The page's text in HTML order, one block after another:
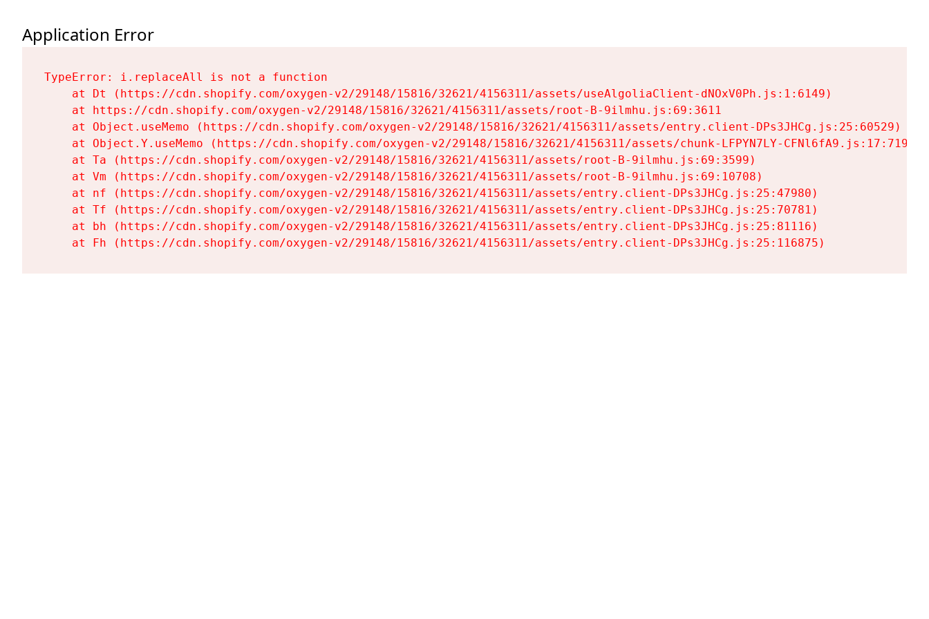
Application Error
TypeError: i.replaceAll is not a function
    at Dt (https://cdn.shopify.com/oxygen-v2/29148/15816/32621/4156311/assets/useAlgoliaClient-dNOxV0Ph.js:1:6149)
    at https://cdn.shopify.com/oxygen-v2/29148/15816/32621/4156311/assets/root-B-9ilmhu.js:69:3611
    at Object.useMemo (https://cdn.shopify.com/oxygen-v2/29148/15816/32621/4156311/assets/entry.client-DPs3JHCg.js:25:60529)
    at Object.Y.useMemo (https://cdn.shopify.com/oxygen-v2/29148/15816/32621/4156311/assets/chunk-LFPYN7LY-CFNl6fA9.js:17:7197)
    at Ta (https://cdn.shopify.com/oxygen-v2/29148/15816/32621/4156311/assets/root-B-9ilmhu.js:69:3599)
    at Vm (https://cdn.shopify.com/oxygen-v2/29148/15816/32621/4156311/assets/root-B-9ilmhu.js:69:10708)
    at nf (https://cdn.shopify.com/oxygen-v2/29148/15816/32621/4156311/assets/entry.client-DPs3JHCg.js:25:47980)
    at Tf (https://cdn.shopify.com/oxygen-v2/29148/15816/32621/4156311/assets/entry.client-DPs3JHCg.js:25:70781)
    at bh (https://cdn.shopify.com/oxygen-v2/29148/15816/32621/4156311/assets/entry.client-DPs3JHCg.js:25:81116)
    at Fh (https://cdn.shopify.com/oxygen-v2/29148/15816/32621/4156311/assets/entry.client-DPs3JHCg.js:25:116875)